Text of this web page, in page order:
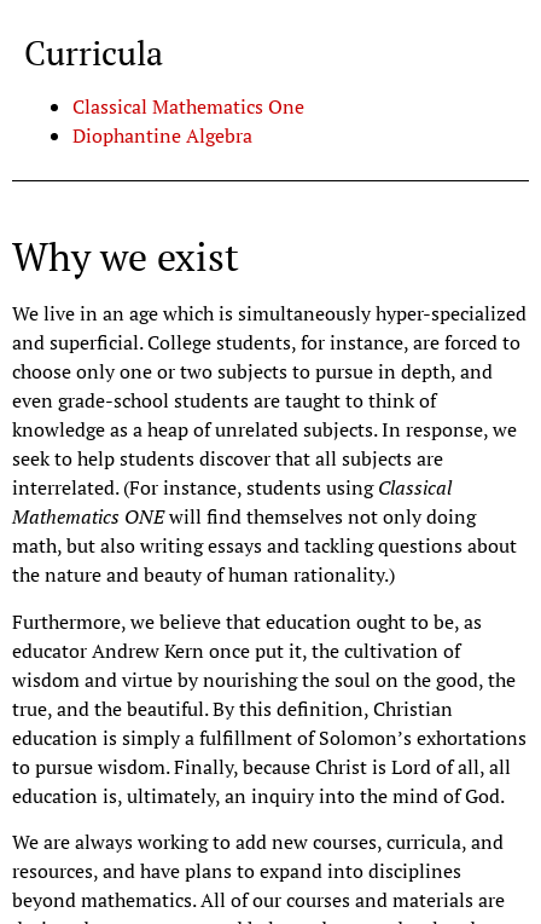
Curricula
Classical Mathematics One
Diophantine Algebra
Why we exist
We live in an age which is simultaneously hyper-specialized
and superficial. College students, for instance, are forced to
choose only one or two subjects to pursue in depth, and
even grade-school students are taught to think of
knowledge as a heap of unrelated subjects. In response, we
seek to help students discover that all subjects are
interrelated. (For instance, students usingClassical
Mathematics ONEwill find themselves not only doing
math, but also writing essays and tackling questions about
the nature and beauty of human rationality.)
Furthermore, we believe that education ought to be, as
educator Andrew Kern once put it, the cultivation of
wisdom and virtue by nourishing the soul on the good, the
true, and the beautiful. By this definition, Christian
education is simply a fulfillment of Solomon’s exhortations
to pursue wisdom. Finally, because Christ is Lord of all, all
education is, ultimately, an inquiry into the mind of God.
We are always working to add new courses, curricula, and
resources, and have plans to expand into disciplines
beyond mathematics. All of our courses and materials are